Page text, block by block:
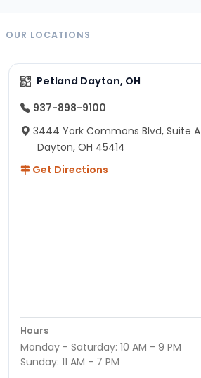
OUR LOCATIONS
Petland Dayton, OH
937-898-9100
3444 York Commons Blvd, Suite A
Dayton, OH 45414
Get Directions
Hours
Monday - Saturday: 10 AM - 9 PM
Sunday: 11 AM - 7 PM